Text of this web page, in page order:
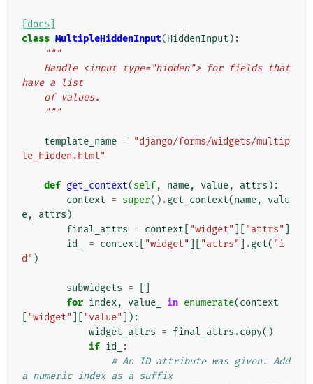
[docs]
class MultipleHiddenInput(HiddenInput ):
"""
have a list
    of values.
    """
template_name =
"django/forms/widgets/multip
le_hidden.html"
def get_context(self, name, value, attrs ):
context = super() .get_context(name,
valu
e, attrs )
final_attrs = context "widget" "attrs"
id_
= context "widget" "attrs" .get( "i
d" )
subwidgets =
for index, value_ in enumerate(context
"widget" "value"
]):
widget_attrs = final_attrs .copy()
if id_
:
# An ID attribute was given. Add
a numeric index as a suffix